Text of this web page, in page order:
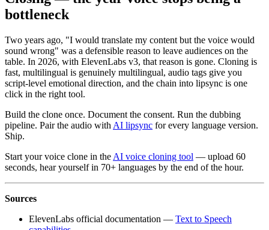
bottleneck
Two years ago, "I would translate my content but the voice would
sound wrong" was a defensible reason to leave audiences on the
table. In 2026, with ElevenLabs v3, that reason is gone. Cloning is
fast, multilingual is genuinely multilingual, audio tags give you
script-level emotional direction, and the chain into lipsync is one
click in the right tool.
Build the clone once. Document the consent. Run the dubbing
pipeline. Pair the audio with AI lipsync for every language version.
Ship.
Start your voice clone in the AI voice cloning tool — upload 60
seconds, hear yourself in 70+ languages by the end of the hour.
Sources
ElevenLabs official documentation — Text to Speech